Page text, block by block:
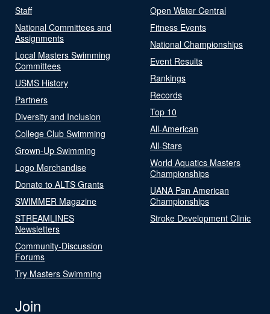
Staff
National Committees and
Assignments
Local Masters Swimming
Committees
USMS History
Partners
Diversity and Inclusion
College Club Swimming
Grown-Up Swimming
Logo Merchandise
Donate to ALTS Grants
SWIMMER Magazine
STREAMLINES
Newsletters
Community-Discussion
Forums
Try Masters Swimming
Open Water Central
Fitness Events
National Championships
Event Results
Rankings
Records
Top 10
All-American
All-Stars
World Aquatics Masters
Championships
UANA Pan American
Championships
Stroke Development Clinic
Join